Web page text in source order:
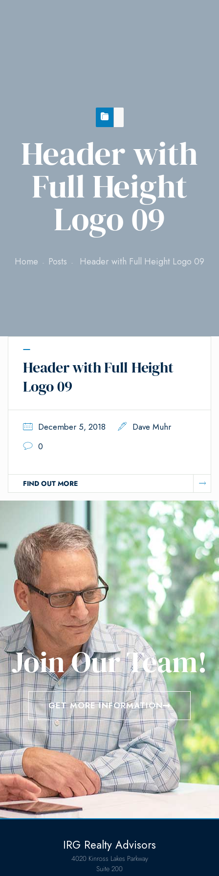
Header with
Full Height
Logo 09
Home Posts Header with Full Height Logo 09
Header with Full Height
Logo 09
December 5, 2018
Dave Muhr
0
FIND OUT MORE
Join Our Team!
GET MORE INFORMATION
IRG Realty Advisors
4020 Kinross Lakes Parkway
Suite 200